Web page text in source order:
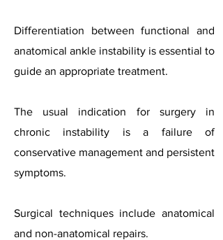
Differentiation between functional and
anatomical ankle instability is essential to
guide an appropriate treatment.
The usual indication for surgery in
chronic instability is a failure of
conservative management and persistent
symptoms.
Surgical techniques include anatomical
and non-anatomical repairs.